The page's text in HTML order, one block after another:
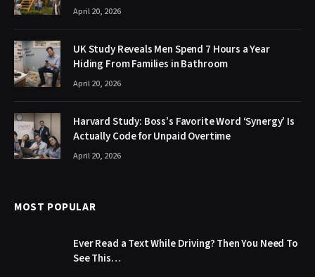
April 20, 2026
UK Study Reveals Men Spend 7 Hours a Year
Hiding From Families in Bathroom
April 20, 2026
Harvard Study: Boss’s Favorite Word ‘Synergy’ Is
Actually Code for Unpaid Overtime
April 20, 2026
MOST POPULAR
Ever Read a Text While Driving? Then You Need To
See This…